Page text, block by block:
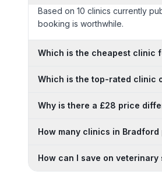
Based on 10 clinics currently
booking is worthwhile.
Which is the cheapest clinic
Which is the top-rated clinic
Why is there a £28 price
How many clinics in
How can I save on